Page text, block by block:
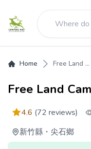
Home Free Land ...
Free Land
4.6 (72 reviews)
新竹縣 ・ 尖石鄉